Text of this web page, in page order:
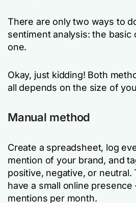
There are only two ways to
sentiment analysis: the basic
one.
Okay, just kidding! Both
all depends on the size of
Manual method
Create a spreadsheet, log
mention of your brand, and
positive, negative, or neutral.
have a small online presence
mentions per month.